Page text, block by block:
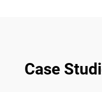
Case